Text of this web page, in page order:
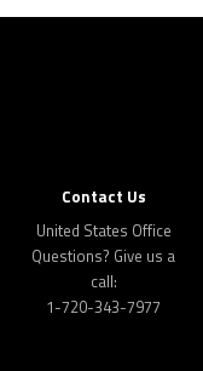
Contact Us
United States Office
Questions? Give us a
call:
1-720-343-7977